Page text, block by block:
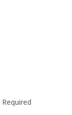
Required